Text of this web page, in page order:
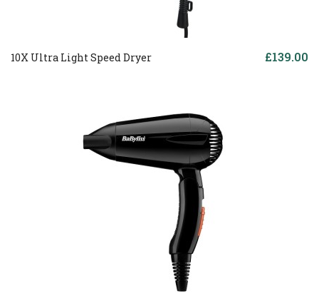
10X Ultra Light Speed Dryer £139.00